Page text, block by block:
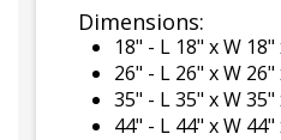
Dimensions:
18" - L 18" x W 18"
26" - L 26" x W 26"
35" - L 35" x W 35"
44" - L 44" x W 44"